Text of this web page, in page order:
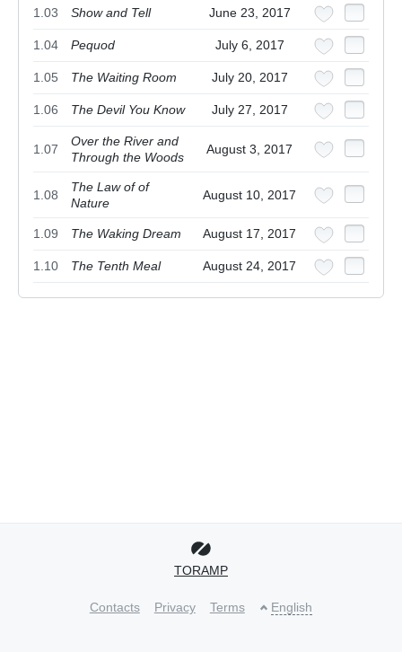
1.03 Show and Tell June 23, 2017
1.04 Pequod July 6, 2017
1.05 The Waiting Room July 20, 2017
1.06 The Devil You Know July 27, 2017
1.07
Over the River and
Through the Woods
August 3, 2017
1.08
The Law of of
Nature
August 10, 2017
1.09 The Waking Dream August 17, 2017
1.10 The Tenth Meal August 24, 2017
TORAMP
Contacts Privacy Terms English